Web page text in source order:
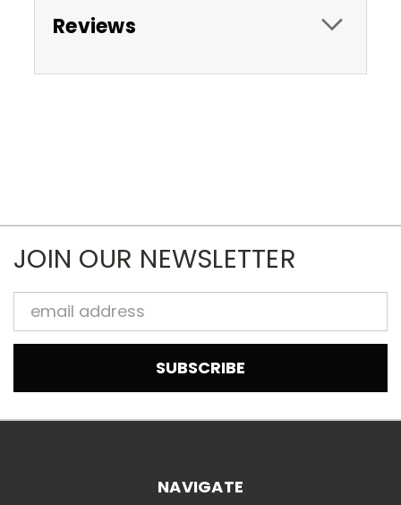
Reviews
JOIN OUR NEWSLETTER
Email
Address
NAVIGATE